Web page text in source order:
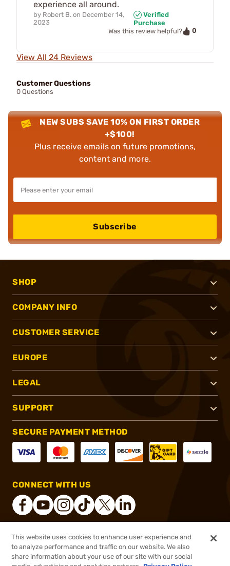
$39.99 Out of Stock
experience all around.
by Robert B. on December 14,
2023
Verified
Purchase
Was this review helpful?
0
View All 24 Reviews
Customer Questions
0 Questions
NEW SUBS SAVE 10% ON FIRST ORDER
+$100!
Plus receive emails on future promotions,
content and more.
Subscribe
SHOP
COMPANY INFO
CUSTOMER SERVICE
EUROPE
LEGAL
SUPPORT
SECURE PAYMENT METHOD
CONNECT WITH US
® 2026, Brownells, Inc. All rights reserved.
This website uses cookies to enhance user experience and
to analyze performance and traffic on our website. We also
share information about your use of our site with our social